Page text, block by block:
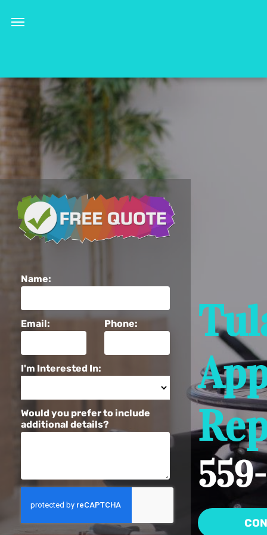
Name:
Email: Phone:
I'm Interested In:
Would you prefer to include
additional details?